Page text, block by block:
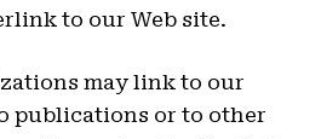
to our Web site.
may link to our
publications or to other